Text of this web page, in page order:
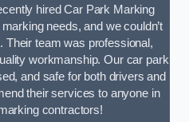
hired Car Park Marking
needs, and we couldn’t
Their team was professional,
workmanship. Our car park
and safe for both drivers and
their services to anyone in
contractors!